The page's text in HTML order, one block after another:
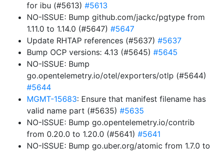
for ibu (#5613) #5613
NO-ISSUE: Bump github.com/jackc/pgtype from
1.11.0 to 1.14.0 (#5647) #5647
Update RHTAP references (#5637) #5637
Bump OCP versions: 4.13 (#5645) #5645
NO-ISSUE: Bump
go.opentelemetry.io/otel/exporters/otlp (#5644)
#5644
MGMT-15683: Ensure that manifest filename has
valid name part (#5635) #5635
NO-ISSUE: Bump go.opentelemetry.io/contrib
from 0.20.0 to 1.20.0 (#5641) #5641
NO-ISSUE: Bump go.uber.org/atomic from 1.7.0 to